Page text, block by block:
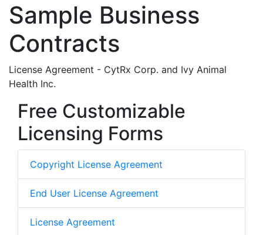
Sample Business
Contracts
License Agreement - CytRx Corp. and Ivy Animal
Health Inc.
Free Customizable
Licensing Forms
Copyright License Agreement
End User License Agreement
License Agreement